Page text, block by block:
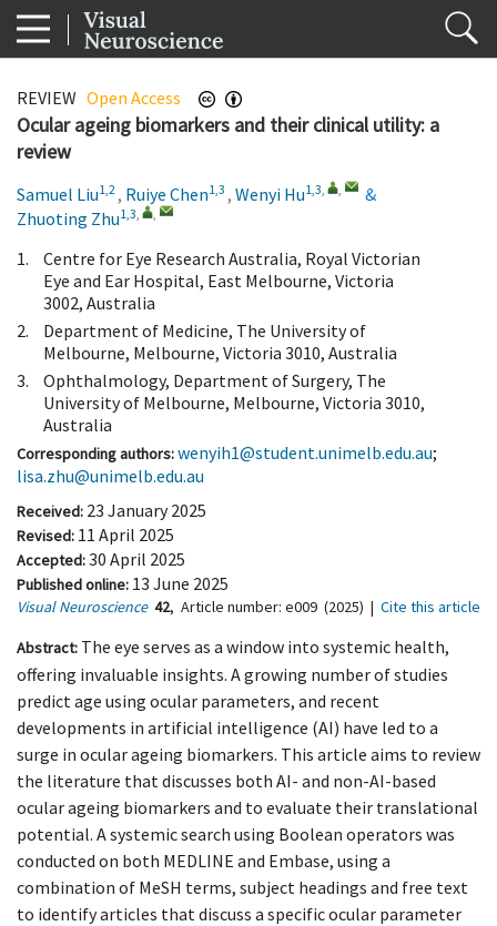
REVIEW Open Access
Ocular ageing biomarkers and their clinical utility: a
review
Samuel Liu1,2, Ruiye Chen1,3 , Wenyi Hu1,3, ,
&
Zhuoting Zhu1,3, ,
1.
Centre for Eye Research Australia, Royal Victorian
Eye and Ear Hospital, East Melbourne, Victoria
3002, Australia
2.
Department of Medicine, The University of
Melbourne, Melbourne, Victoria 3010, Australia
3.
Ophthalmology, Department of Surgery, The
University of Melbourne, Melbourne, Victoria 3010,
Australia
Corresponding authors:wenyih1@student.unimelb.edu.au;
lisa.zhu@unimelb.edu.au
Received: 23 January 2025
Revised: 11 April 2025
Accepted:30 April 2025
Published online: 13 June 2025
Visual Neuroscience 42, Article number: e009 (2025) | Cite this article
Abstract: The eye serves as a window into systemic health,
offering invaluable insights. A growing number of studies
predict age using ocular parameters, and recent
developments in artificial intelligence (AI) have led to a
surge in ocular ageing biomarkers. This article aims to review
the literature that discusses both AI- and non-AI-based
ocular ageing biomarkers and to evaluate their translational
potential. A systemic search using Boolean operators was
conducted on both MEDLINE and Embase, using a
combination of MeSH terms, subject headings and free text
to identify articles that discuss a specific ocular parameter